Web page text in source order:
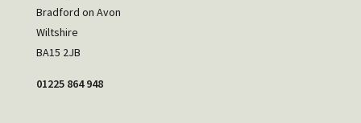
Bradford on Avon
Wiltshire
BA15 2JB
01225 864 948